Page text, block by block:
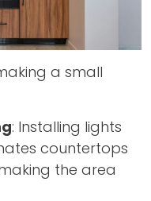
a small
: Installing lights
countertops
the area